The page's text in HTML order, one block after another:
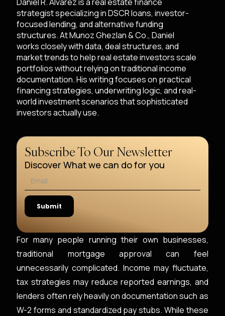
strategist specializing in DSCR loans, investor-
focused lending, and alternative funding
structures. At Munoz Ghezlan & Co., Daniel
works closely with data, deal structures, and
market trends to help real estate investors scale
portfolios without relying on traditional income
documentation. His writing focuses on practical
financing strategies, underwriting logic, and real-
world investment scenarios that sophisticated
investors actually use.
Subscribe To Our Newsletter
Discover What we can do for you
For many people running their own businesses,
traditional mortgage approval can feel
unnecessarily complicated. Income may fluctuate,
tax strategies may reduce reported earnings, and
lenders often rely heavily on documentation such as
W-2 forms and standardized pay stubs. While these